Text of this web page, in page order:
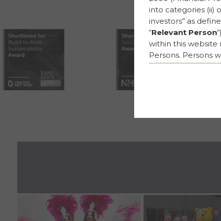
into categories (ii)
investors” as
“Relevant Person
within this website
Persons. Persons
should not rely on
Neither The PRS
information or
fullness, accuracy
REIT plc, their
retained or may
one else